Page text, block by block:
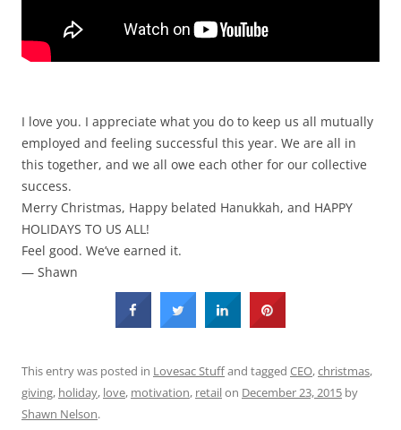
I love you. I appreciate what you do to keep us all mutually
employed and feeling successful this year. We are all in
this together, and we all owe each other for our collective
success.
Merry Christmas, Happy belated Hanukkah, and HAPPY
HOLIDAYS TO US ALL!
Feel good. We’ve earned it.
— Shawn
This entry was posted in Lovesac Stuffand tagged CEO,christmas,
giving, holiday, love, motivation, retailon December 23, 2015 by
Shawn Nelson.